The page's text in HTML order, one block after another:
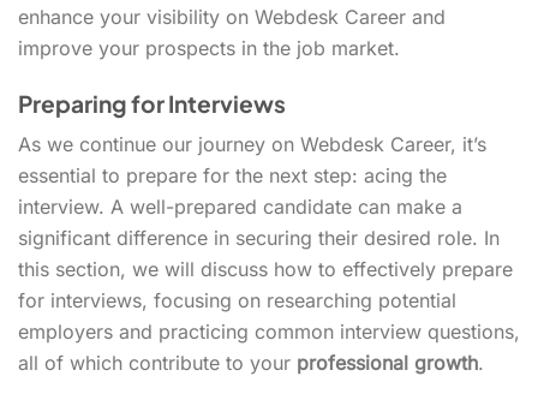
enhance your visibility on Webdesk Career and
improve your prospects in the job market.
Preparing for Interviews
As we continue our journey on Webdesk Career, it’s
essential to prepare for the next step: acing the
interview. A well-prepared candidate can make a
significant difference in securing their desired role. In
this section, we will discuss how to effectively prepare
for interviews, focusing on researching potential
employers and practicing common interview questions,
all of which contribute to your professional growth.